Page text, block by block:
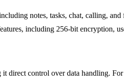
notes, tasks, chat, calling,
including 256-bit encryption,
control over data handling.